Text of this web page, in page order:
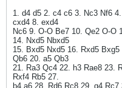
1. d4 d5 2. c4 c6 3. Nc3 Nf6
cxd4 8. exd4
Nc6 9. O-O Be7 10. Qe2 O-O
14. Nxd5 Nbxd5
15. Bxd5 Nxd5 16. Rxd5
Qb6 20. a5 Qb3
21. Ra3 Qc4 22. h3 Rae8 23.
Rxf4 Rb5 27.
b4 a6 28. Rd6 Rc8 29. g4